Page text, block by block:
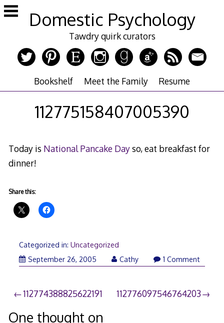
Skip
to
Domestic Psychology
Tawdry quirk curators
Bookshelf Meet the Family Resume
112775158407005390
Today is National Pancake Dayso, eat breakfast for
dinner!
Share this:
Categorized in: Uncategorized
September 26, 2005
Cathy 1 Comment
Post
navigation
112774388825622191 112776097546764203
One thought on